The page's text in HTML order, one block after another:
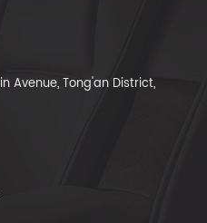
Avenue, Tong'an District,